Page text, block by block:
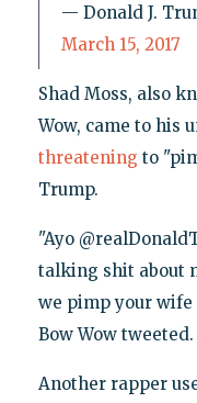
— Donald J.
March 15, 2017
Shad Moss, also
Wow, came to his
threatening to
Trump.
"Ayo
talking shit about
we pimp your wife
Bow Wow tweeted.
Another rapper